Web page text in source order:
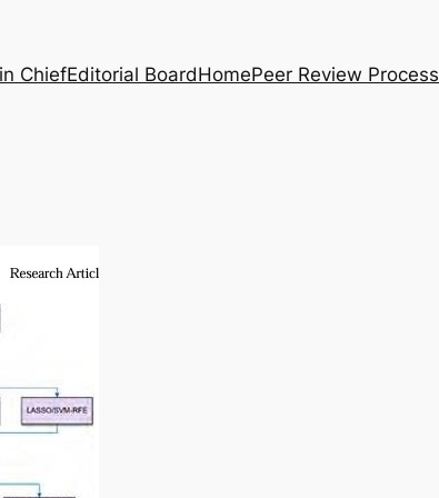
ChiefEditorial BoardHomePeer Review Process